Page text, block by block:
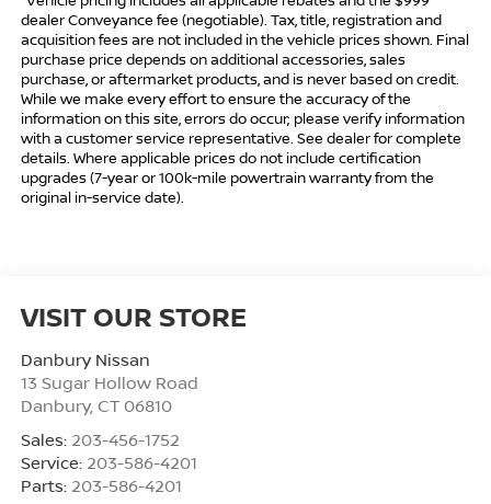
dealer Conveyance fee (negotiable). Tax, title, registration and
acquisition fees are not included in the vehicle prices shown. Final
purchase price depends on additional accessories, sales
purchase, or aftermarket products, and is never based on credit.
While we make every effort to ensure the accuracy of the
information on this site, errors do occur; please verify information
with a customer service representative. See dealer for complete
details. Where applicable prices do not include certification
upgrades (7-year or 100k-mile powertrain warranty from the
original in-service date).
VISIT OUR STORE
Danbury Nissan
13 Sugar Hollow Road
Danbury, CT 06810
Sales: 203-456-1752
Service: 203-586-4201
Parts: 203-586-4201